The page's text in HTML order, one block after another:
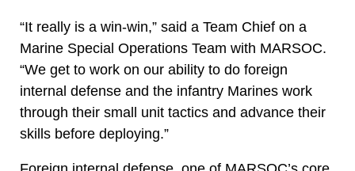
“It really is a win-win,” said a Team Chief on a
Marine Special Operations Team with MARSOC.
“We get to work on our ability to do foreign
internal defense and the infantry Marines work
through their small unit tactics and advance their
skills before deploying.”